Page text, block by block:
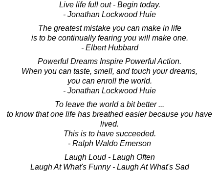
Live life full out - Begin today.
- Jonathan Lockwood Huie
The greatest mistake you can make in life
is to be continually fearing you will make one.
- Elbert Hubbard
Powerful Dreams Inspire Powerful Action.
When you can taste, smell, and touch your dreams,
you can enroll the world.
- Jonathan Lockwood Huie
To leave the world a bit better ...
to know that one life has breathed easier because you have
lived.
This is to have succeeded.
- Ralph Waldo Emerson
Laugh Loud - Laugh Often
Laugh At What's Funny - Laugh At What's Sad